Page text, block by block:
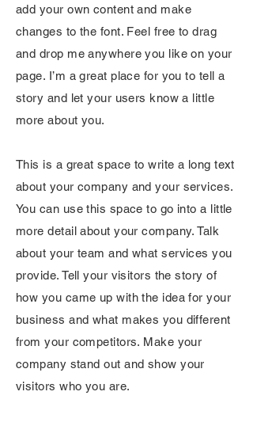
add your own content and make
changes to the font. Feel free to drag
and drop me anywhere you like on your
page. I’m a great place for you to tell a
story and let your users know a little
more about you.
This is a great space to write a long text
about your company and your services.
You can use this space to go into a little
more detail about your company. Talk
about your team and what services you
provide. Tell your visitors the story of
how you came up with the idea for your
business and what makes you different
from your competitors. Make your
company stand out and show your
visitors who you are.